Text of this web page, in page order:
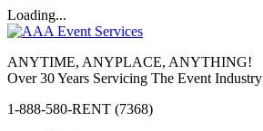
Loading...
ANYTIME, ANYPLACE, ANYTHING!
Over 30 Years Servicing The Event Industry
1-888-580-RENT (7368)